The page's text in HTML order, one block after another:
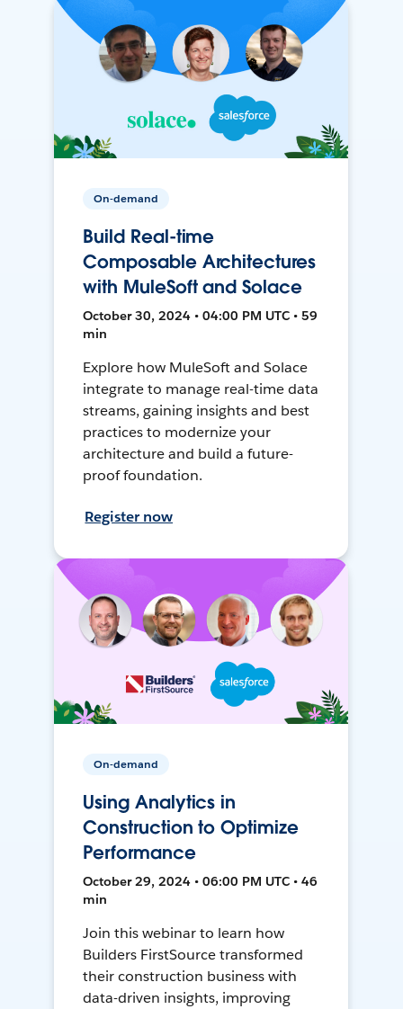
On-demand
Build Real-time
Composable Architectures
with MuleSoft and Solace
October 30, 2024 • 04:00 PM UTC • 59
min
Explore how MuleSoft and Solace
integrate to manage real-time data
streams, gaining insights and best
practices to modernize your
architecture and build a future-
proof foundation.
Register now
On-demand
Using Analytics in
Construction to Optimize
Performance
October 29, 2024 • 06:00 PM UTC • 46
min
Join this webinar to learn how
Builders FirstSource transformed
their construction business with
data-driven insights, improving